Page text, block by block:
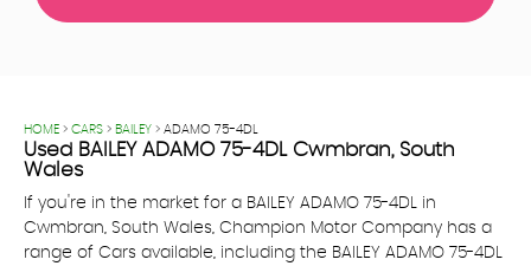
HOME > CARS > BAILEY > ADAMO 75-4DL
Used BAILEYADAMO 75-4DLCwmbran, South
Wales
If you're in the market for a BAILEY ADAMO 75-4DL in
Cwmbran, South Wales, Champion Motor Company has a
range of Cars available, including the BAILEY ADAMO 75-4DL